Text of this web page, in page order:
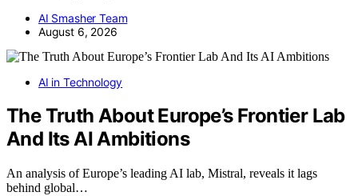
AI Smasher Team
August 6, 2026
AI in Technology
The Truth About Europe’s Frontier Lab
And Its AI Ambitions
An analysis of Europe’s leading AI lab, Mistral, reveals it lags
behind global…